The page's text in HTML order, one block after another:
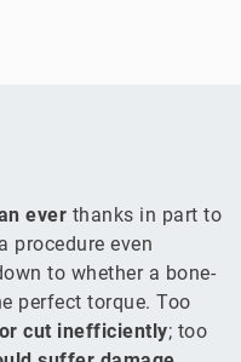
ever thanks in part to
procedure even
to whether a bone-
perfect torque. Too
cut inefficiently; too